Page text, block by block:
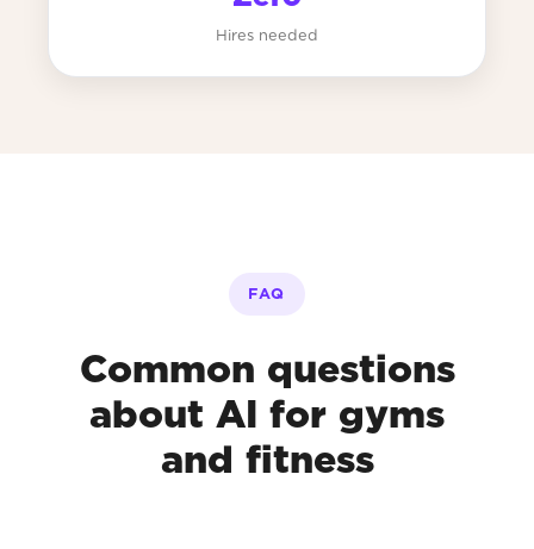
Hires needed
FAQ
Common questions
about AI for gyms
and fitness